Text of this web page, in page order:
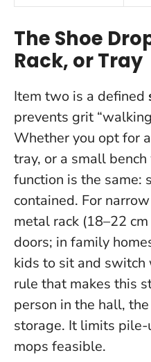
The Shoe
Rack, or Tray
Item two is a defined
prevents grit
Whether you opt for
tray, or a small
function is the same:
contained. For
metal rack (18–22
doors; in family
kids to sit and
rule that makes this
person in the hall,
storage. It limits pile-
mops feasible.